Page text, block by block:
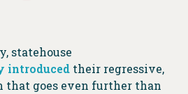
statehouse
introduced their regressive,
goes even further than